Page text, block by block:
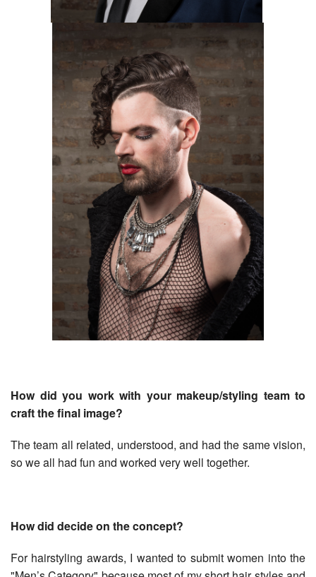
How did you work with your makeup/styling team to
craft the final image?
The team all related, understood, and had the same vision,
so we all had fun and worked very well together.
How did decide on the concept?
For hairstyling awards, I wanted to submit women into the